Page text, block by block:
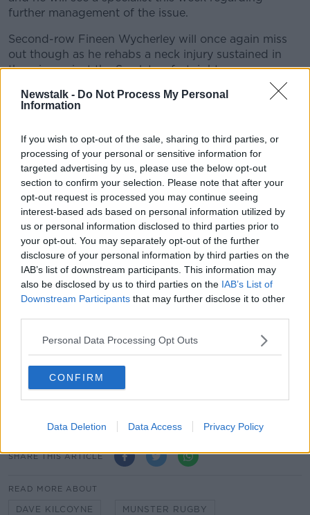
Newstalk - Do Not Process My Personal
Information
If you wish to opt-out of the sale, sharing to third parties, or
processing of your personal or sensitive information for
targeted advertising by us, please use the below opt-out
section to confirm your selection. Please note that after your
opt-out request is processed you may continue seeing
interest-based ads based on personal information utilized by
us or personal information disclosed to third parties prior to
your opt-out. You may separately opt-out of the further
disclosure of your personal information by third parties on the
IAB’s list of downstream participants. This information may
also be disclosed by us to third parties on the IAB’s List of
Downstream Participants that may further disclose it to other
Personal Data Processing Opt Outs
CONFIRM
Data Deletion Data Access Privacy Policy
Learn more
further management of the issue.
Second-row Fineen Wycherley will once again miss
out though as he rehabs a neck injury sustained in
the win against the Scarlets a fortnight ago.
Leinster are going for a fourth consecutive domestic
title, butthey will be without James Ryan, Garry
their provincial rivals.
Ryan is still following the return to play protocols
having suffered a head injury in Ireland’s Six Nations
defeat of Scotland, which was his second of the
campaign.
Connors is facing up to eight-weeks out with a knee
injury, ruling him out of both the Pro14 final, and
Leinster’s Heineken Champions Cup last 16 tie with
Toulon next week.
against England on Saturday.
Team of Us. Everyone In.
Vodafone. The main sponsor of the Irish Rugby
SHARE THIS ARTICLE
READ MORE ABOUT
DAVE KILCOYNE MUNSTER RUGBY